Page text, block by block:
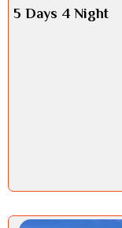
5 Days 4 Night